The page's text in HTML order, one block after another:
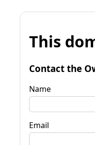
This
Contact the
Name
Email